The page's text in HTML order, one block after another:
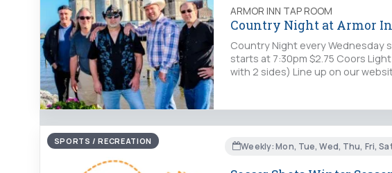
ARMOR INN TAP ROOM
Country Night at Armor
Country Night every Wednesday
starts at 7:30pm $2.75 Coors
with 2 sides) Line up on our
SPORTS / RECREATION Weekly: Mon, Tue, Wed, Thu, Fri,